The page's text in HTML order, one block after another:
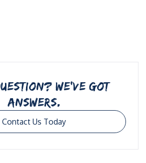
WE’VE GOT
ANSWERS.
Contact Us Today